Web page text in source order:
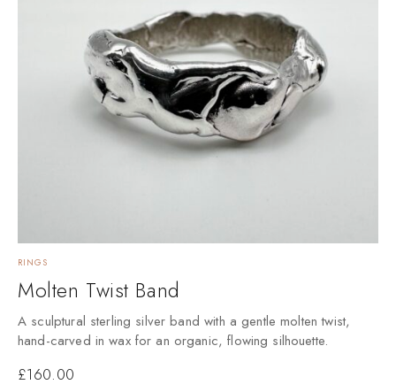
RINGS
Molten Twist Band
A sculptural sterling silver band with a gentle molten twist,
hand-carved in wax for an organic, flowing silhouette.
£160.00